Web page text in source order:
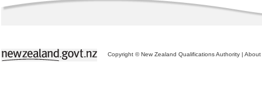
Copyright © New Zealand Qualifications Authority | About